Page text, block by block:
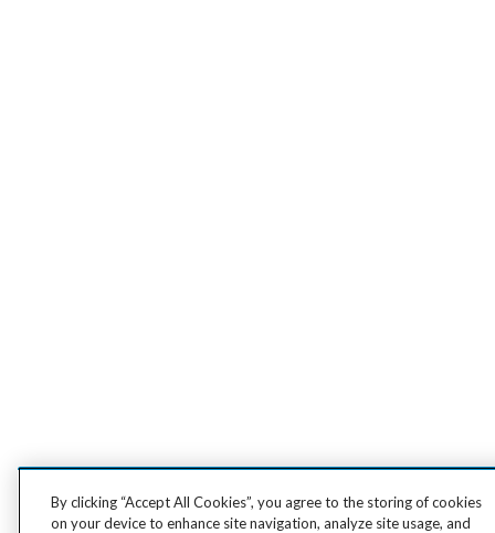
By clicking “Accept All Cookies”, you agree to the storing of cookies
on your device to enhance site navigation, analyze site usage, and